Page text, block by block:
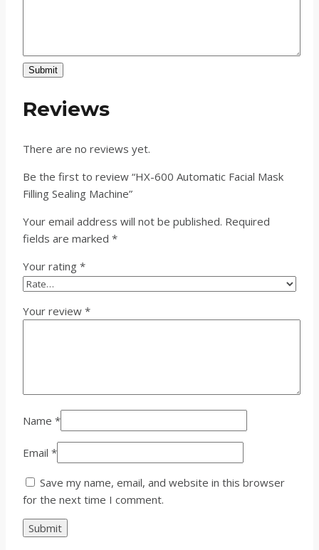
Submit
Reviews
There are no reviews yet.
Be the first to review “HX-600 Automatic Facial Mask
Filling Sealing Machine”
Your email address will not be published. Required
fields are marked *
Your rating *
Your review *
Name *
Email *
Save my name, email, and website in this browser
for the next time I comment.